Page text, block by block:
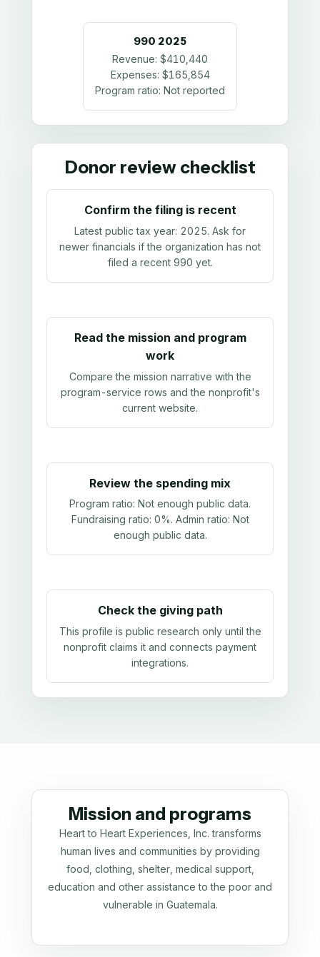
990 2025
Revenue: $410,440
Expenses: $165,854
Program ratio: Not reported
Donor review checklist
Confirm the filing is recent
Latest public tax year: 2025. Ask for
newer financials if the organization has not
filed a recent 990 yet.
Read the mission and program
work
Compare the mission narrative with the
program-service rows and the nonprofit's
current website.
Review the spending mix
Program ratio: Not enough public data.
Fundraising ratio: 0%. Admin ratio: Not
enough public data.
Check the giving path
This profile is public research only until the
nonprofit claims it and connects payment
integrations.
Mission and programs
Heart to Heart Experiences, Inc. transforms
human lives and communities by providing
food, clothing, shelter, medical support,
education and other assistance to the poor and
vulnerable in Guatemala.